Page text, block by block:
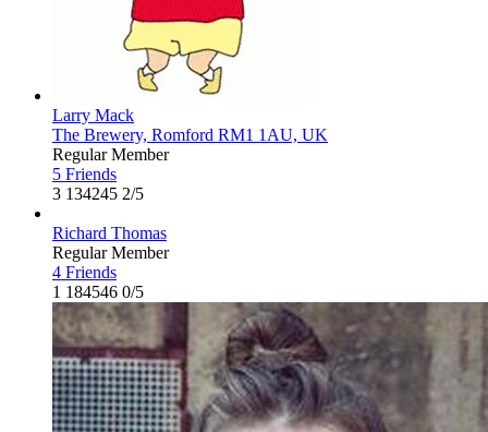
Larry Mack
The Brewery, Romford RM1 1AU, UK
Regular Member
5 Friends
3 134245 2/5
Richard Thomas
Regular Member
4 Friends
1 184546 0/5